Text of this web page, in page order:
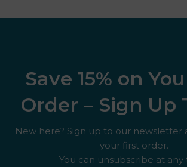
Save 15% on
Order – Sign Up
New here? Sign up to our newsletter
your first order.
You can unsubscribe at any